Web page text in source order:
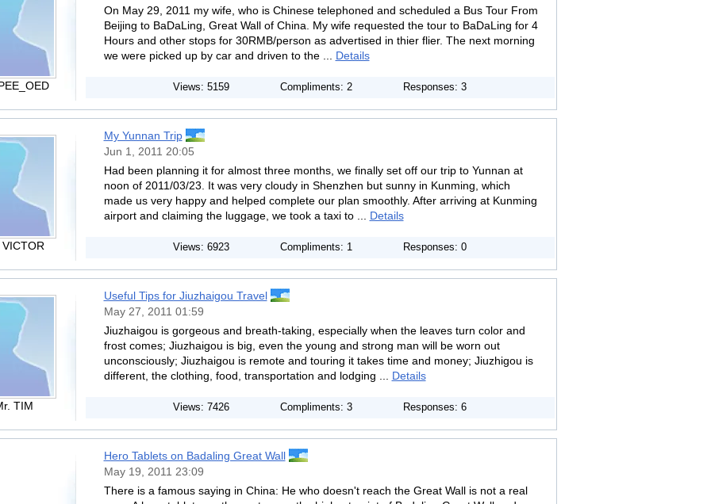
On May 29, 2011 my wife, who is Chinese telephoned and scheduled a Bus Tour From
Beijing to BaDaLing, Great Wall of China. My wife requested the tour to BaDaLing for 4
Hours and other stops for 30RMB/person as advertised in thier flier. The next morning
we were picked up by car and driven to the ... Details
Views: 5159 Compliments: 2 Responses: 3
VICTOR
My Yunnan Trip
Jun 1, 2011 20:05
Had been planning it for almost three months, we finally set off our trip to Yunnan at
noon of 2011/03/23. It was very cloudy in Shenzhen but sunny in Kunming, which
made us very happy and helped complete our plan smoothly. After arriving at Kunming
airport and claiming the luggage, we took a taxi to ... Details
Views: 6923 Compliments: 1 Responses: 0
TIM
Useful Tips for Jiuzhaigou Travel
May 27, 2011 01:59
Jiuzhaigou is gorgeous and breath-taking, especially when the leaves turn color and
frost comes; Jiuzhaigou is big, even the young and strong man will be worn out
unconsciously; Jiuzhaigou is remote and touring it takes time and money; Jiuzhigou is
different, the clothing, food, transportation and lodging ... Details
Views: 7426 Compliments: 3 Responses: 6
Hero Tablets on Badaling Great Wall
May 19, 2011 23:09
There is a famous saying in China: He who doesn't reach the Great Wall is not a real